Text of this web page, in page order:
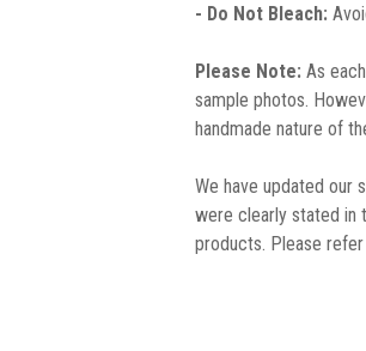
- Do Not Bleach:
Please Note: As
sample photos.
handmade nature of
We have updated our
were clearly stated in
products. Please